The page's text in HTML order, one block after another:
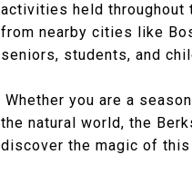
activities held throughout
from nearby cities like
seniors, students, and
Whether you are a
the natural world, the
discover the magic of